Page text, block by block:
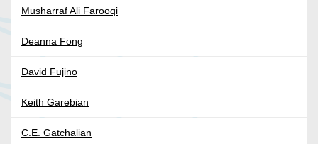
Musharraf Ali Farooqi
Deanna Fong
David Fujino
Keith Garebian
C.E. Gatchalian